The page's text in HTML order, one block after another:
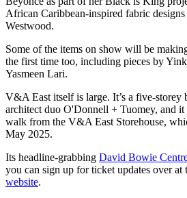
African Caribbean-inspired fabric
Westwood.
Some of the items on show will be
the first time too, including pieces by
Yasmeen Lari.
V&A East itself is large. It’s a five-storey
architect duo O'Donnell + Tuomey, and it
walk from the V&A East Storehouse,
May 2025.
Its headline-grabbing David Bowie
you can sign up for ticket updates over
website.